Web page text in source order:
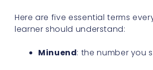
Here are five essential terms
learner should understand:
Minuend: the number you